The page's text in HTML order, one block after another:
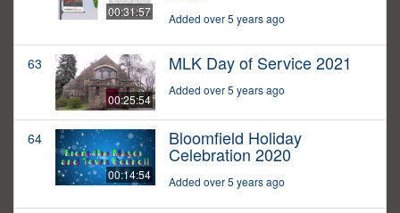
00:31:57 Added over 5 years ago
63
00:25:54
MLK Day of Service 2021
Added over 5 years ago
64
00:14:54
Bloomfield Holiday
Celebration 2020
Added over 5 years ago